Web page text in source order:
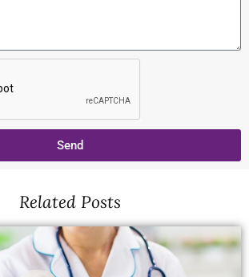
Send
Related Posts